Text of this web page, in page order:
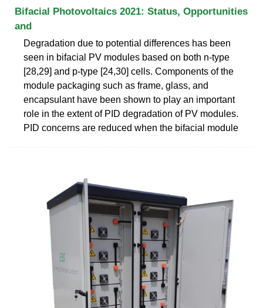
Bifacial Photovoltaics 2021: Status, Opportunities
and
Degradation due to potential differences has been
seen in bifacial PV modules based on both n-type
[28,29] and p-type [24,30] cells. Components of the
module packaging such as frame, glass, and
encapsulant have been shown to play an important
role in the extent of PID degradation of PV modules.
PID concerns are reduced when the bifacial module